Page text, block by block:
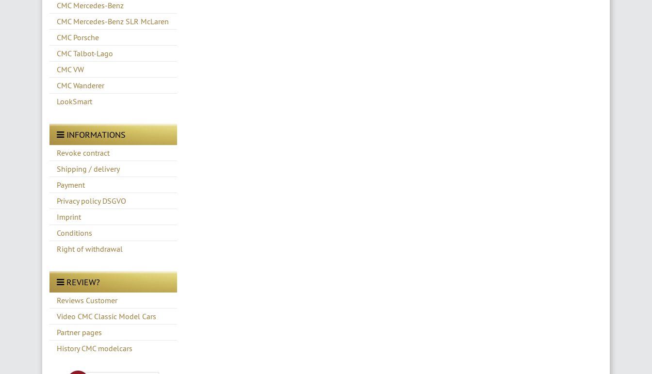
CMC Mercedes-Benz
CMC Mercedes-Benz SLR McLaren
CMC Porsche
CMC Talbot-Lago
CMC VW
CMC Wanderer
LookSmart
INFORMATIONS
Revoke contract
Shipping / delivery
Payment
Privacy policy DSGVO
Imprint
Conditions
Right of withdrawal
REVIEW?
Reviews Customer
Video CMC Classic Model Cars
Partner pages
History CMC modelcars